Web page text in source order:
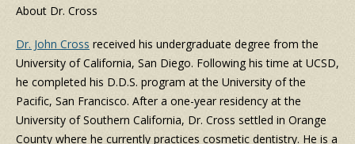
About Dr. Cross
Dr. John Cross received his undergraduate degree from the
University of California, San Diego. Following his time at UCSD,
he completed his D.D.S. program at the University of the
Pacific, San Francisco. After a one-year residency at the
University of Southern California, Dr. Cross settled in Orange
County where he currently practices cosmetic dentistry. He is a